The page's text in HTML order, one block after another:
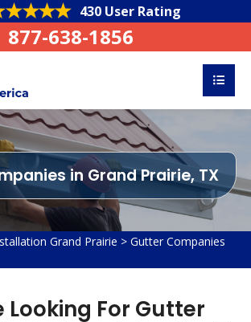
430 User Rating
877-638-1856
in Grand Prairie, TX
Grand Prairie > Gutter Companies
Looking For Gutter